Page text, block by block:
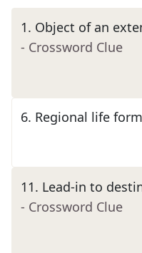
1. Object of an
- Crossword Clue
6. Regional life
11. Lead-in to
- Crossword Clue